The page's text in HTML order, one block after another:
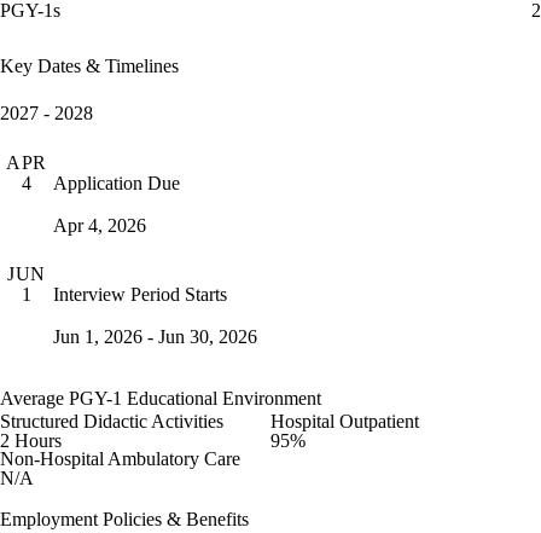
PGY-1s 2
Key Dates & Timelines
2027 - 2028
APR
4
Application Due
Apr 4, 2026
JUN
1
Interview Period Starts
Jun 1, 2026 - Jun 30, 2026
Average PGY-1 Educational Environment
Structured Didactic Activities
2 Hours
Hospital Outpatient
95%
Non-Hospital Ambulatory Care
N/A
Employment Policies & Benefits